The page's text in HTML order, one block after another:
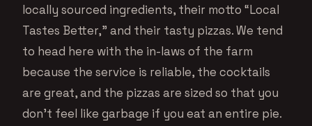
locally sourced ingredients, their motto “Local
Tastes Better,” and their tasty pizzas. We tend
to head here with the in-laws of the farm
because the service is reliable, the cocktails
are great, and the pizzas are sized so that you
don’t feel like garbage if you eat an entire pie.